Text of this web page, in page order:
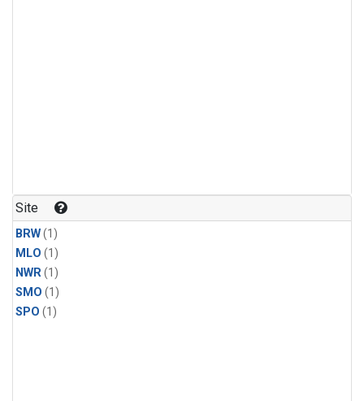
Site
BRW(1)
MLO (1)
NWR(1)
SMO (1)
SPO (1)